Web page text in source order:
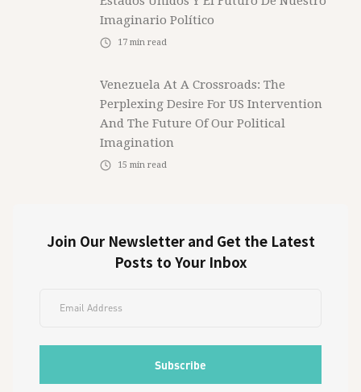
Imaginario Político
17 min read
Venezuela At A Crossroads: The
Perplexing Desire For US Intervention
And The Future Of Our Political
Imagination
15 min read
Join Our Newsletter and Get the Latest
Posts to Your Inbox